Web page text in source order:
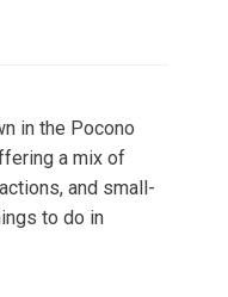
in the Pocono
a mix of
and small-
to do in